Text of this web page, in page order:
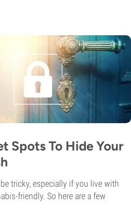
Spots To Hide Your
tricky, especially if you live with
friendly. So here are a few